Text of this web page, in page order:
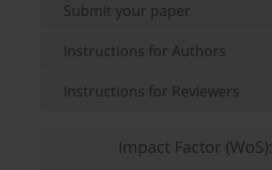
Submit your paper
Instructions for Authors
Instructions for Reviewers
Impact Factor (WoS):